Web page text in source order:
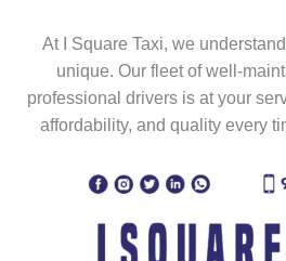
At I Square Taxi, we
unique. Our fleet of well-
professional drivers is at your
affordability, and quality every